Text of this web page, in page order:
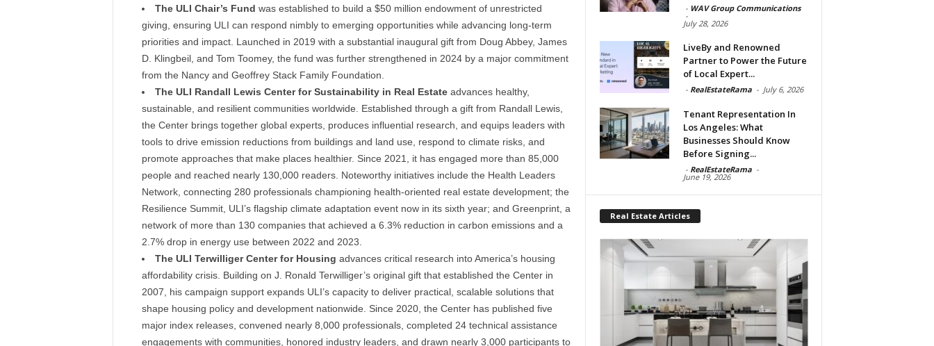
The ULI Chair’s Fund was established to build a $50 million endowment of unrestricted
giving, ensuring ULI can respond nimbly to emerging opportunities while advancing long-term
priorities and impact. Launched in 2019 with a substantial inaugural gift from Doug Abbey, James
D. Klingbeil, and Tom Toomey, the fund was further strengthened in 2024 by a major commitment
from the Nancy and Geoffrey Stack Family Foundation.
The ULI Randall Lewis Center for Sustainability in Real Estateadvances healthy,
sustainable, and resilient communities worldwide. Established through a gift from Randall Lewis,
the Center brings together global experts, produces influential research, and equips leaders with
tools to drive emission reductions from buildings and land use, respond to climate risks, and
promote approaches that make places healthier. Since 2021, it has engaged more than 85,000
people and reached nearly 130,000 readers. Noteworthy initiatives include the Health Leaders
Network, connecting 280 professionals championing health-oriented real estate development; the
Resilience Summit, ULI’s flagship climate adaptation event now in its sixth year; and Greenprint, a
network of more than 130 companies that achieved a 6.3% reduction in carbon emissions and a
2.7% drop in energy use between 2022 and 2023.
The ULI Terwilliger Center for Housing advances critical research into America’s housing
affordability crisis. Building on J. Ronald Terwilliger’s original gift that established the Center in
2007, his campaign support expands ULI’s capacity to deliver practical, scalable solutions that
shape housing policy and development nationwide. Since 2020, the Center has published five
major index releases, convened nearly 8,000 professionals, completed 24 technical assistance
engagements with communities, honored industry leaders, and drawn nearly 3,000 participants to
- WAV Group Communications
-
July 28, 2026
LiveBy and Renowned
Partner to Power the Future
of Local Expert...
- RealEstateRama - July 6, 2026
Tenant Representation In
Los Angeles: What
Businesses Should Know
Before Signing...
- RealEstateRama -
June 19, 2026
Real Estate Articles